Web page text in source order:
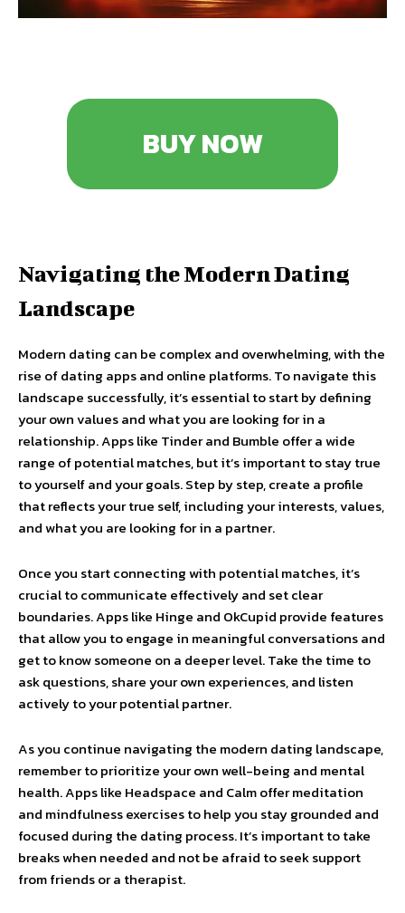
BUY NOW
Navigating the Modern Dating
Landscape
Modern dating can be complex and overwhelming, with the
rise of dating apps and online platforms. To navigate this
landscape successfully, it’s essential to start by defining
your own values and what you are looking for in a
relationship. Apps like Tinder and Bumble offer a wide
range of potential matches, but it’s important to stay true
to yourself and your goals. Step by step, create a profile
that reflects your true self, including your interests, values,
and what you are looking for in a partner.
Once you start connecting with potential matches, it’s
crucial to communicate effectively and set clear
boundaries. Apps like Hinge and OkCupid provide features
that allow you to engage in meaningful conversations and
get to know someone on a deeper level. Take the time to
ask questions, share your own experiences, and listen
actively to your potential partner.
As you continue navigating the modern dating landscape,
remember to prioritize your own well-being and mental
health. Apps like Headspace and Calm offer meditation
and mindfulness exercises to help you stay grounded and
focused during the dating process. It’s important to take
breaks when needed and not be afraid to seek support
from friends or a therapist.